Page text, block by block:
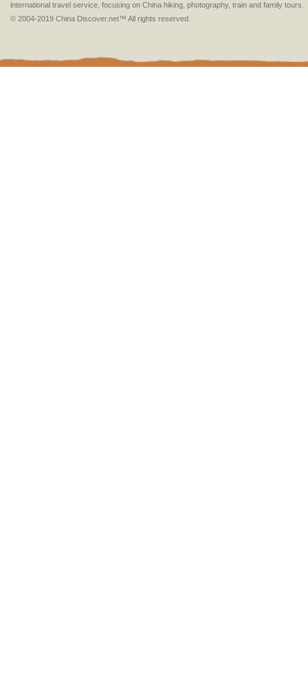
international travel service, focusing on China hiking, photography, train and family tours.
© 2004-2019 China Discover.net™ All rights reserved.